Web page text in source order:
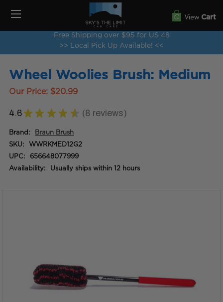
Free Shipping over $95 for US 48
>> Local Pick Up Available! <<
View Cart
Wheel Woolies Brush: Medium
Our Price: $20.99
4.6 ★ ★ ★ ★ ★ 8 reviews
8
Brand: Braun Brush
SKU: WWRKMED12G2
UPC: 656648077999
Availability: Usually ships within 12 hours